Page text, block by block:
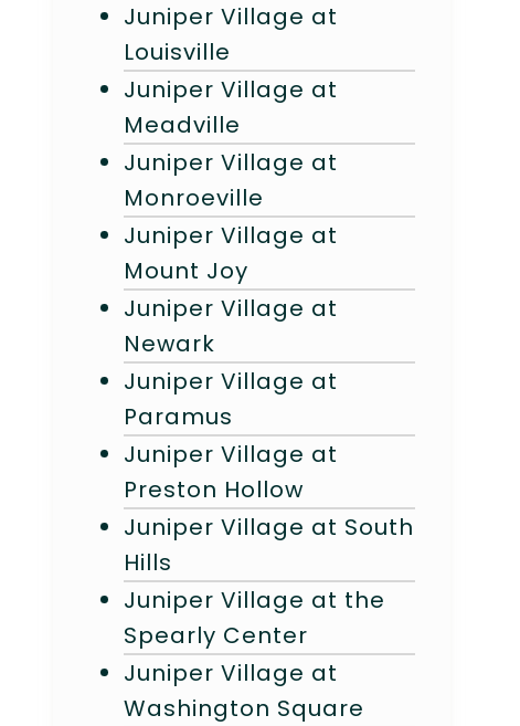
Juniper Village at
Louisville
Juniper Village at
Meadville
Juniper Village at
Monroeville
Juniper Village at
Mount Joy
Juniper Village at
Newark
Juniper Village at
Paramus
Juniper Village at
Preston Hollow
Juniper Village at South
Hills
Juniper Village at the
Spearly Center
Juniper Village at
Washington Square